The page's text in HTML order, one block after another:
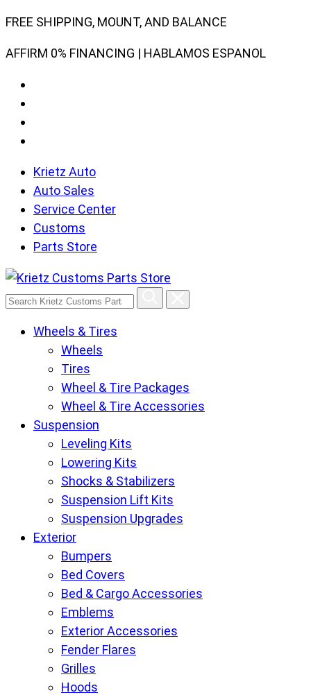
Skip
content
FREE SHIPPING, MOUNT, AND BALANCE
AFFIRM 0% FINANCING | HABLAMOS ESPANOL
Krietz Auto
Auto Sales
Service Center
Customs
Parts Store
Search
CustomsWheels & Tires
Wheels
Tires
Wheel & Tire Packages
Wheel & Tire Accessories
Suspension
Leveling Kits
Lowering Kits
Shocks & Stabilizers
Suspension Lift Kits
Suspension Upgrades
Exterior
Bumpers
Bed Covers
Bed & Cargo Accessories
Emblems
Exterior Accessories
Fender Flares
Grilles
Hoods